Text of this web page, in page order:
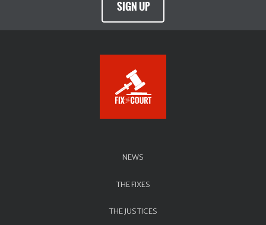
SIGN UP
NEWS
THE FIXES
THE JUSTICES